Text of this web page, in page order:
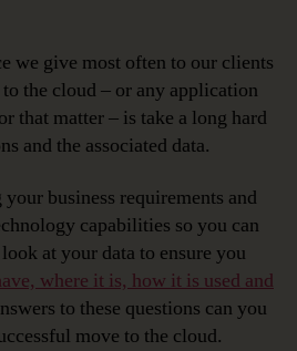
we give most often to our clients
the cloud – or any application
that matter – is take a long hard
and the associated data.
business requirements and
capabilities so you can
at your data to ensure you
where it is, how it is used and
to these questions can you
move to the cloud.